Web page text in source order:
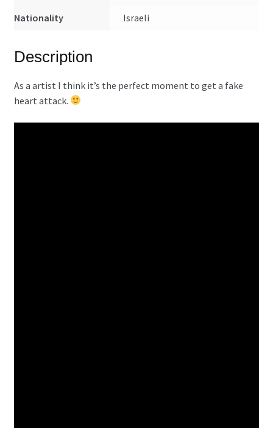
Nationality Israeli
Description
As a artist I think it’s the perfect moment to get a fake
heart attack.